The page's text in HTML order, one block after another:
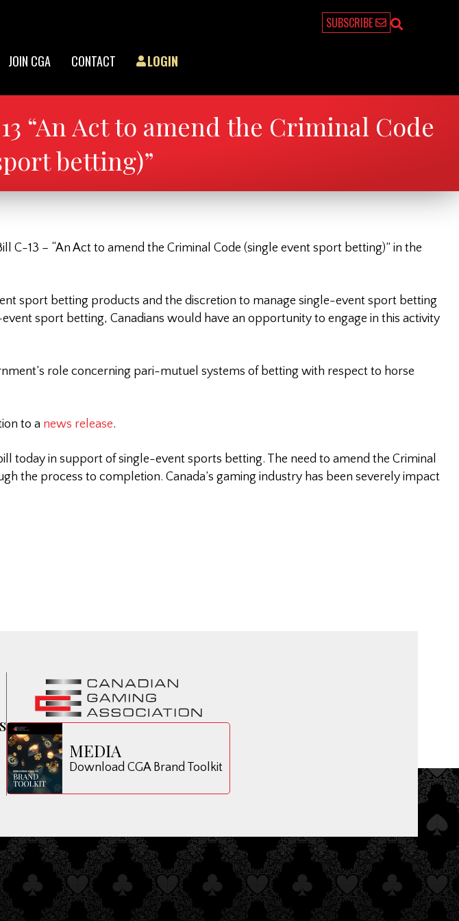
SUBSCRIBE
JOIN CGA CONTACT LOGIN
“An Act to amend the Criminal Code
betting)”
C-13 – “An Act to amend the Criminal Code (single event sport betting)” in the
sport betting products and the discretion to manage single-event sport betting
sport betting, Canadians would have an opportunity to engage in this activity
role concerning pari-mutuel systems of betting with respect to horse
to a news release.
today in support of single-event sports betting. The need to amend the Criminal
the process to completion. Canada’s gaming industry has been severely impact
MEDIA
Download CGA Brand Toolkit